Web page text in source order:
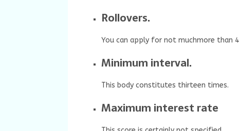
Rollovers.
You can apply for not muchmore than
Minimum interval.
This body constitutes thirteen times.
Maximum interest rate